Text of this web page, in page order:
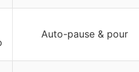
Auto-pause & pour